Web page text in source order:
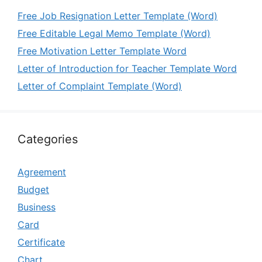
Free Job Resignation Letter Template (Word)
Free Editable Legal Memo Template (Word)
Free Motivation Letter Template Word
Letter of Introduction for Teacher Template Word
Letter of Complaint Template (Word)
Categories
Agreement
Budget
Business
Card
Certificate